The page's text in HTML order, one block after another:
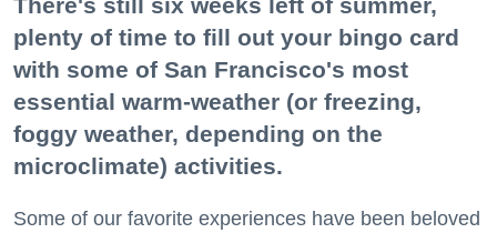
plenty of time to fill out your bingo card
with some of San Francisco's most
essential warm-weather (or freezing,
foggy weather, depending on the
microclimate) activities.
Some of our favorite experiences have been beloved